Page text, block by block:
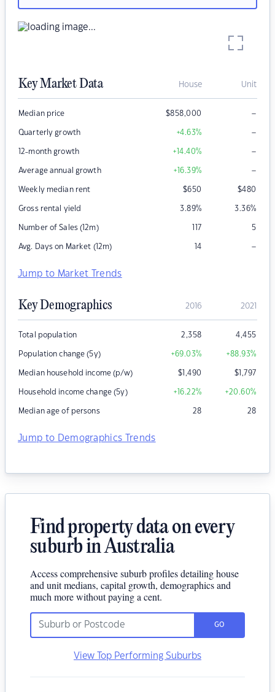
Key Market Data House Unit
Median price $858,000 –
Quarterly growth +4.63% –
12-month growth +14.40% –
Average annual growth +16.39% –
Weekly median rent $650 $480
Gross rental yield 3.89% 3.36%
Number of Sales (12m) 117 5
Avg. Days on Market (12m) 14 –
Jump to Market Trends
Key Demographics 2016 2021
Total population 2,358 4,455
Population change (5y) +69.03% +88.93%
Median household income (p/w) $1,490 $1,797
Household income change (5y) +16.22% +20.60%
Median age of persons 28 28
Jump to Demographics Trends
Find property data on every
suburb in Australia
Access comprehensive suburb profiles detailing house
and unit medians, capital growth, demographics and
much more without paying a cent.
GO
View Top Performing Suburbs